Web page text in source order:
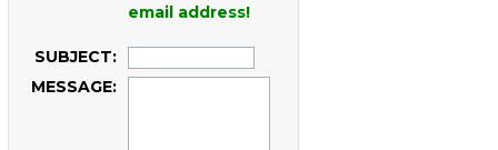
email address!
SUBJECT:
MESSAGE: